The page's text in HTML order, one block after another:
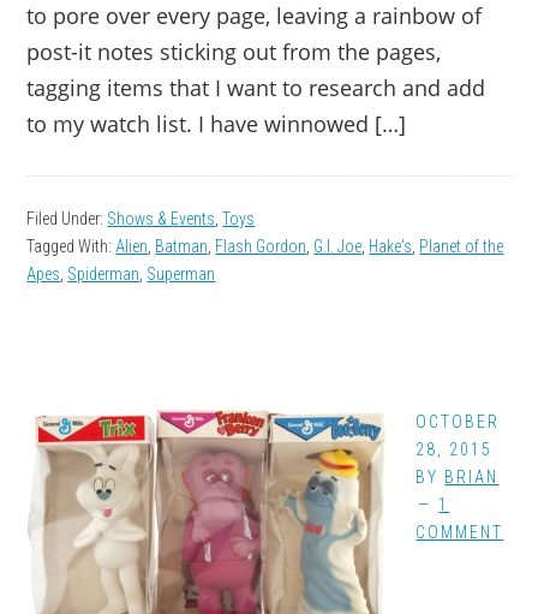
to pore over every page, leaving a rainbow of
post-it notes sticking out from the pages,
tagging items that I want to research and add
to my watch list. I have winnowed […]
Filed Under: Shows & Events ,Toys
Tagged With: Alien Batman Flash Gordon G.I. Joe Hake's Planet of the
Apes Spiderman Superman
OCTOBER
28, 2015
BY BRIAN
1
COMMENT